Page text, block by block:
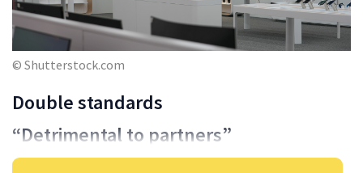
© Shutterstock.com
Double standards
“Detrimental to partners”